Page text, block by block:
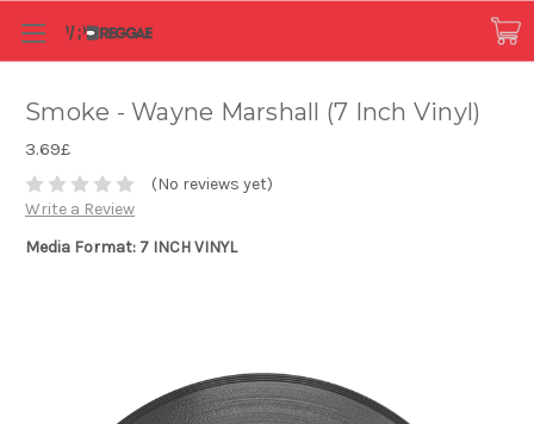
Smoke - Wayne Marshall (7 Inch Vinyl)
3.69£
(No reviews yet)
Write a Review
Media Format: 7 INCH VINYL